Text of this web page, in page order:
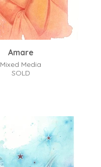
Amare
Mixed Media
SOLD